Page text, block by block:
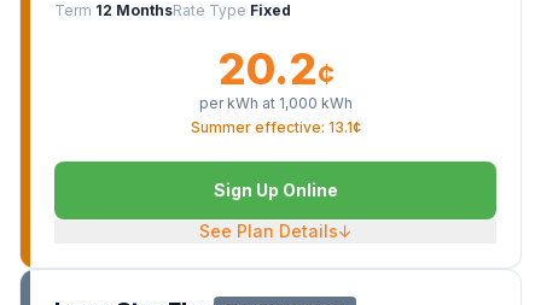
Term 12 MonthsRate Type Fixed
20.2¢
per kWh at 1,000 kWh
Summer effective: 13.1¢
Sign Up Online
See Plan Details↓